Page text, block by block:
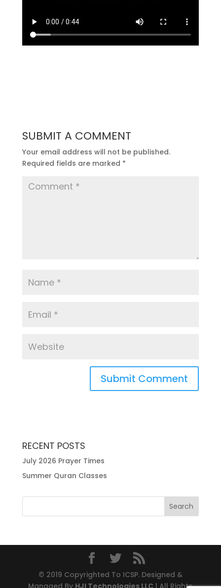
SUBMIT A COMMENT
Your email address will not be published.
Required fields are marked *
RECENT POSTS
July 2026 Prayer Times
Summer Quran Classes
© 2019 Copyrighted To ICSP. Designed &
Managed By HJI Technologies LLC | All Rights